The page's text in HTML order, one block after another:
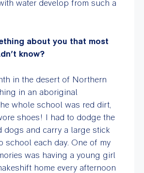
water develop from such a
about you that most
know?
in the desert of Northern
in an aboriginal
whole school was red dirt,
shoes! I had to dodge the
dogs and carry a large stick
school each day. One of my
was having a young girl
home every afternoon